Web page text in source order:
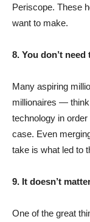
Periscope. These
want to make.
8. You don’t
Many aspiring
millionaires —
technology in
case. Even
take is what led to
9. It doesn’t
One of the great